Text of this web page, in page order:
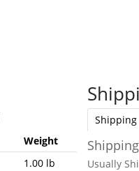
Weight
1.00 lb
Shipping
Usually